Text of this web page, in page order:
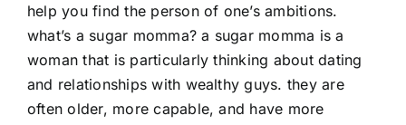
help you find the person of one’s ambitions.
what’s a sugar momma? a sugar momma is a
woman that is particularly thinking about dating
and relationships with wealthy guys. they are
often older, more capable, and have more